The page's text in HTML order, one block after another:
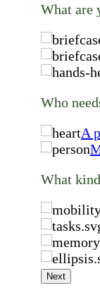
What are
Who
A
What
Next